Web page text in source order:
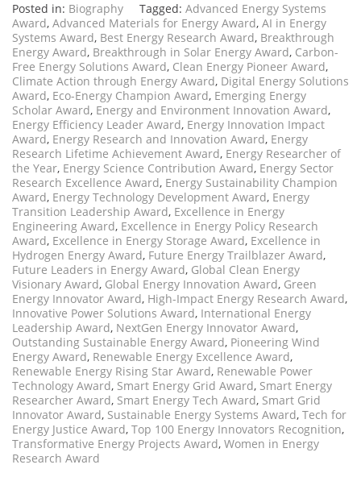
Posted in: Biography Tagged: Advanced Energy Systems
Award, Advanced Materials for Energy Award, AI in Energy
Systems Award, Best Energy Research Award, Breakthrough
Energy Award, Breakthrough in Solar Energy Award, Carbon-
Free Energy Solutions Award, Clean Energy Pioneer Award,
Climate Action through Energy Award, Digital Energy Solutions
Award, Eco-Energy Champion Award, Emerging Energy
Scholar Award, Energy and Environment Innovation Award,
Energy Efficiency Leader Award, Energy Innovation Impact
Award, Energy Research and Innovation Award, Energy
Research Lifetime Achievement Award, Energy Researcher of
the Year, Energy Science Contribution Award, Energy Sector
Research Excellence Award, Energy Sustainability Champion
Award, Energy Technology Development Award, Energy
Transition Leadership Award, Excellence in Energy
Engineering Award, Excellence in Energy Policy Research
Award, Excellence in Energy Storage Award, Excellence in
Hydrogen Energy Award, Future Energy Trailblazer Award,
Future Leaders in Energy Award, Global Clean Energy
Visionary Award, Global Energy Innovation Award, Green
Energy Innovator Award, High-Impact Energy Research Award,
Innovative Power Solutions Award, International Energy
Leadership Award, NextGen Energy Innovator Award,
Outstanding Sustainable Energy Award, Pioneering Wind
Energy Award, Renewable Energy Excellence Award,
Renewable Energy Rising Star Award, Renewable Power
Technology Award, Smart Energy Grid Award, Smart Energy
Researcher Award, Smart Energy Tech Award, Smart Grid
Innovator Award, Sustainable Energy Systems Award, Tech for
Energy Justice Award, Top 100 Energy Innovators Recognition,
Transformative Energy Projects Award, Women in Energy
Research Award